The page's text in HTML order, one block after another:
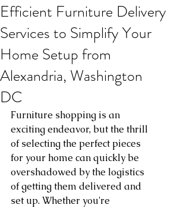
Efficient Furniture Delivery
Services to Simplify Your
Home Setup from
Alexandria, Washington
DC
Furniture shopping is an
exciting endeavor, but the thrill
of selecting the perfect pieces
for your home can quickly be
overshadowed by the logistics
of getting them delivered and
set up. Whether you're